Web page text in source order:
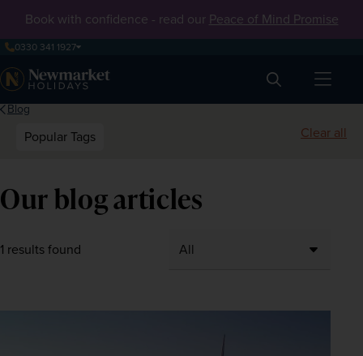
Book with confidence - read our Peace of Mind Promise
0330 341 1927
Search
Blog
Popular Tags Clear all
Our blog articles
1 results found